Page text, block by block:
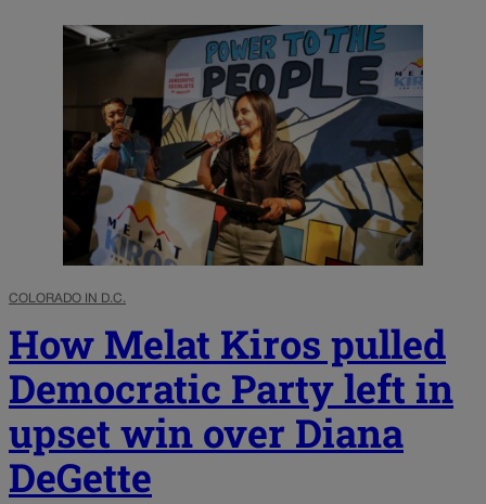
COLORADO IN D.C.
How Melat Kiros pulled
Democratic Party left in
upset win over Diana
DeGette